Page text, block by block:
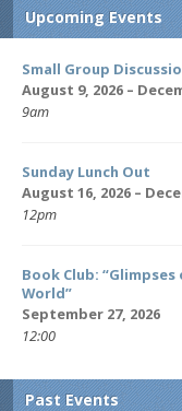
Upcoming Events
Small Group
August 9, 2026 –
9am
Sunday Lunch Out
August 16, 2026 –
12pm
Book Club:
World”
September 27, 2026
12:00
Past Events